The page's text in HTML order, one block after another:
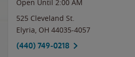
Open Until 2:00 AM
525 Cleveland St.
Elyria, OH 44035-4057
(440) 749-0218